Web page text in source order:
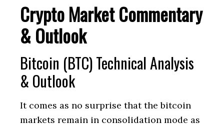
Crypto Market Commentary
& Outlook
Bitcoin (BTC) Technical Analysis
& Outlook
It comes as no surprise that the bitcoin
markets remain in consolidation mode as